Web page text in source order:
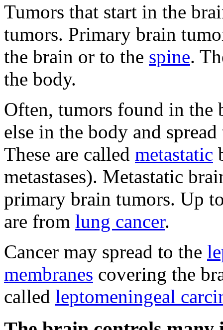
Tumors that start in the
tumors. Primary brain
the brain or to the spine.
the body.
Often, tumors found in the
else in the body and
These are called metastatic
metastases). Metastatic
primary brain tumors. Up
are from lung cancer.
Cancer may spread to the
membranes covering the
called leptomeningeal